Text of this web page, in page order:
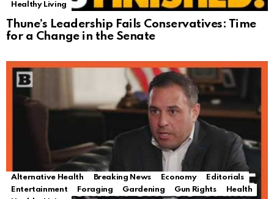
Healthy Living
Thune’s Leadership Fails Conservatives: Time
for a Change in the Senate
Alternative Health Breaking News Economy
Editorials
Entertainment
Foraging Gardening Gun Rights
Health